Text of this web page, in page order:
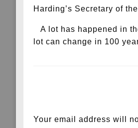
Harding’s Secretary of
A lot has happened in
lot can change in 100
Your email address will